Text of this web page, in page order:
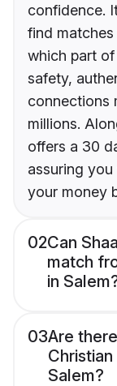
confidence.
find
which part
safety,
connections
millions.
offers a 30
assuring
your money
02Can
match
in
03Are
Salem?